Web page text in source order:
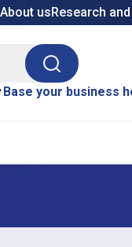
About usResearch
Search
Base your business